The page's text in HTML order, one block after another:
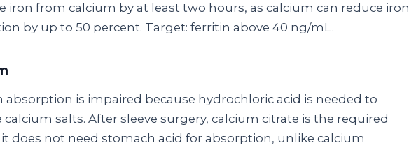
iron from calcium by at least two hours, as calcium can reduce iron
by up to 50 percent. Target: ferritin above 40 ng/mL.
absorption is impaired because hydrochloric acid is needed to
calcium salts. After sleeve surgery, calcium citrate is the required
does not need stomach acid for absorption, unlike calcium